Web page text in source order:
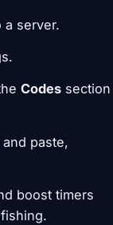
a server.
Codes section
paste,
boost timers